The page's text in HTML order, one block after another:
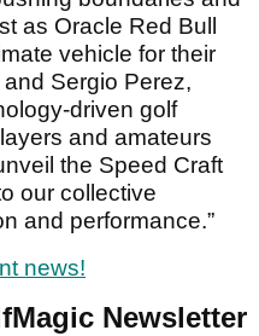
as Oracle Red Bull
vehicle for their
Sergio Perez,
driven golf
and amateurs
the Speed Craft
our collective
and performance.”
news!
Newsletter